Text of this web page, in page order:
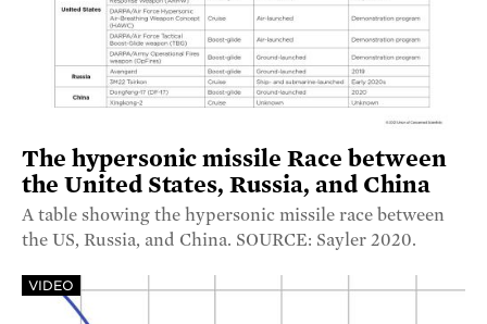
The hypersonic missile Race between
the United States, Russia, and China
A table showing the hypersonic missile race between
the US, Russia, and China. SOURCE: Sayler 2020.
VIDEO